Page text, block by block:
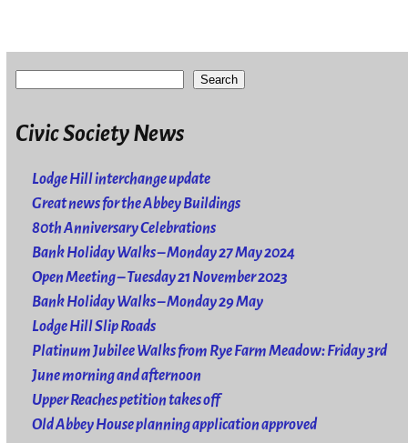
Search
Civic Society News
Lodge Hill interchange update
Great news for the Abbey Buildings
80th Anniversary Celebrations
Bank Holiday Walks – Monday 27 May 2024
Open Meeting – Tuesday 21 November 2023
Bank Holiday Walks – Monday 29 May
Lodge Hill Slip Roads
Platinum Jubilee Walks from Rye Farm Meadow: Friday 3rd
June morning and afternoon
Upper Reaches petition takes off
Old Abbey House planning application approved